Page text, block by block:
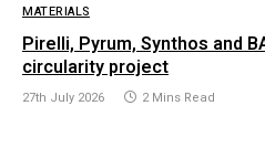
MATERIALS
Pirelli, Pyrum, Synthos and
circularity project
27th July 2026 2 Mins Read